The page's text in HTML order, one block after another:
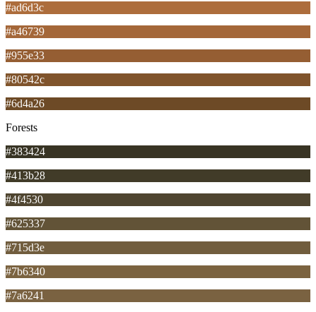
#ad6d3c
#a46739
#955e33
#80542c
#6d4a26
Forests
#383424
#413b28
#4f4530
#625337
#715d3e
#7b6340
#7a6241